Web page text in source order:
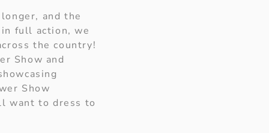
and the
full action, we
the country!
Show and
Show
want to dress to